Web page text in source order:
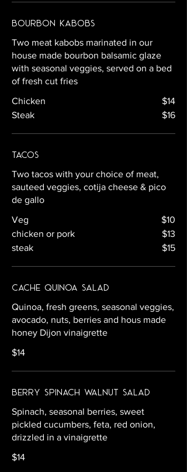
Bourbon Kabobs
Two meat kabobs marinated in our
house made bourbon balsamic glaze
with seasonal veggies, served on a bed
of fresh cut fries
Chicken
$14
Steak
$16
Tacos
Two tacos with your choice of meat,
sauteed veggies, cotija cheese & pico
de gallo
Veg
$10
chicken or pork
$13
steak
$15
Cache Quinoa Salad
Quinoa, fresh greens, seasonal veggies,
avocado, nuts, berries and hous made
honey Dijon vinaigrette
$14
Berry Spinach Walnut Salad
Spinach, seasonal berries, sweet
pickled cucumbers, feta, red onion,
drizzled in a vinaigrette
$14